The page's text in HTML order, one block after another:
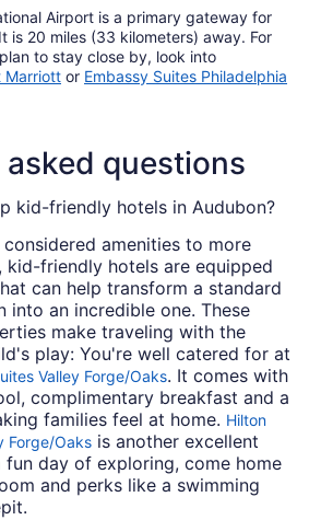
Airport is a primary gateway for
is 20 miles (33 kilometers) away. For
to stay close by, look into
Marriott or Embassy Suites Philadelphia
questions
kid-friendly hotels in Audubon?
amenities to more
kid-friendly hotels are equipped
can help transform a standard
into an incredible one. These
make traveling with the
play: You're well catered for at
Valley Forge/Oaks. It comes with
complimentary breakfast and a
families feel at home. Hilton
Forge/Oaks is another excellent
fun day of exploring, come home
and perks like a swimming